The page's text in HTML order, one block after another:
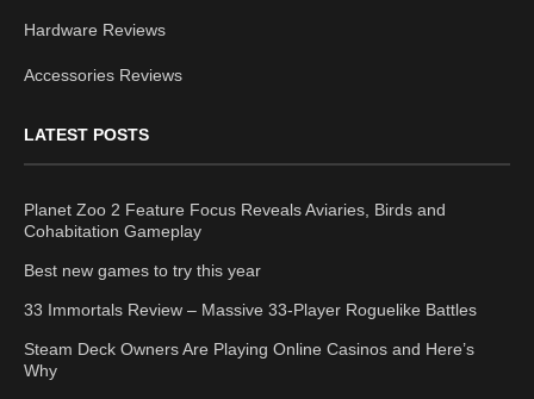
Hardware Reviews
Accessories Reviews
LATEST POSTS
Planet Zoo 2 Feature Focus Reveals Aviaries, Birds and
Cohabitation Gameplay
Best new games to try this year
33 Immortals Review – Massive 33-Player Roguelike Battles
Steam Deck Owners Are Playing Online Casinos and Here’s
Why